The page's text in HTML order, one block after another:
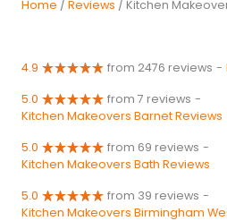
Home / Reviews / Kitchen
4.9 from 2476 reviews -
5.0 from 7 reviews -
Kitchen Makeovers Barnet Reviews
5.0 from 69 reviews -
Kitchen Makeovers Bath Reviews
5.0 from 39 reviews -
Kitchen Makeovers Birmingham